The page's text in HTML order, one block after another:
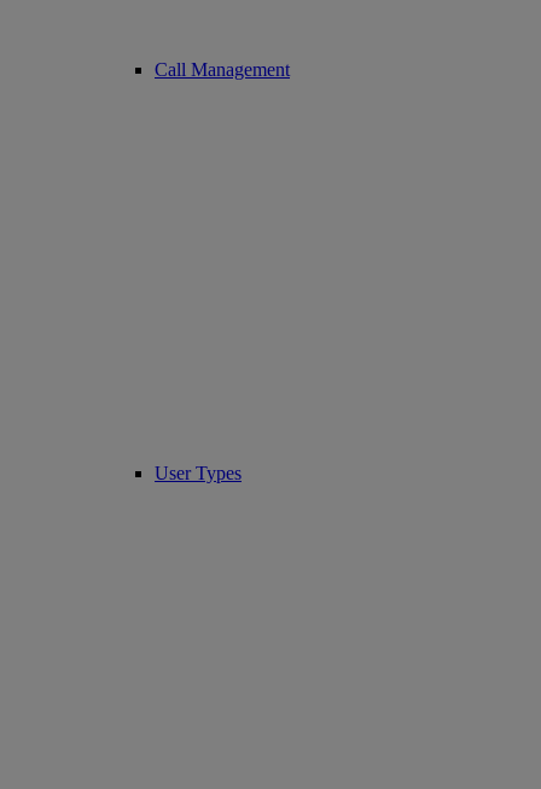
Call Management
User Types